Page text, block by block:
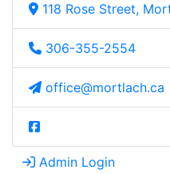
118 Rose Street,
306-355-2554
office@mortlach.ca
Admin Login